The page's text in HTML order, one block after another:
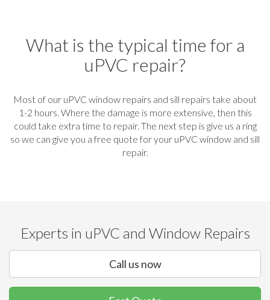
What is the typical time for a
uPVC repair?
Most of our uPVC window repairs and sill repairs take about
1-2 hours. Where the damage is more extensive, then this
could take extra time to repair. The next step is give us a ring
so we can give you a free quote for your uPVC window and sill
repair.
Experts in uPVC and Window Repairs
Call us now